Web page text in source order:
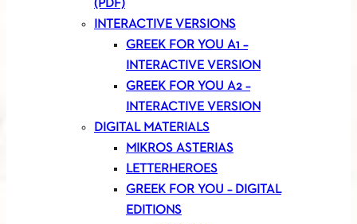
(PDF)
INTERACTIVE VERSIONS
GREEK FOR YOU A1 –
INTERACTIVE VERSION
GREEK FOR YOU A2 –
INTERACTIVE VERSION
DIGITAL MATERIALS
MIKROS ASTERIAS
LETTERHEROES
GREEK FOR YOU – DIGITAL
EDITIONS